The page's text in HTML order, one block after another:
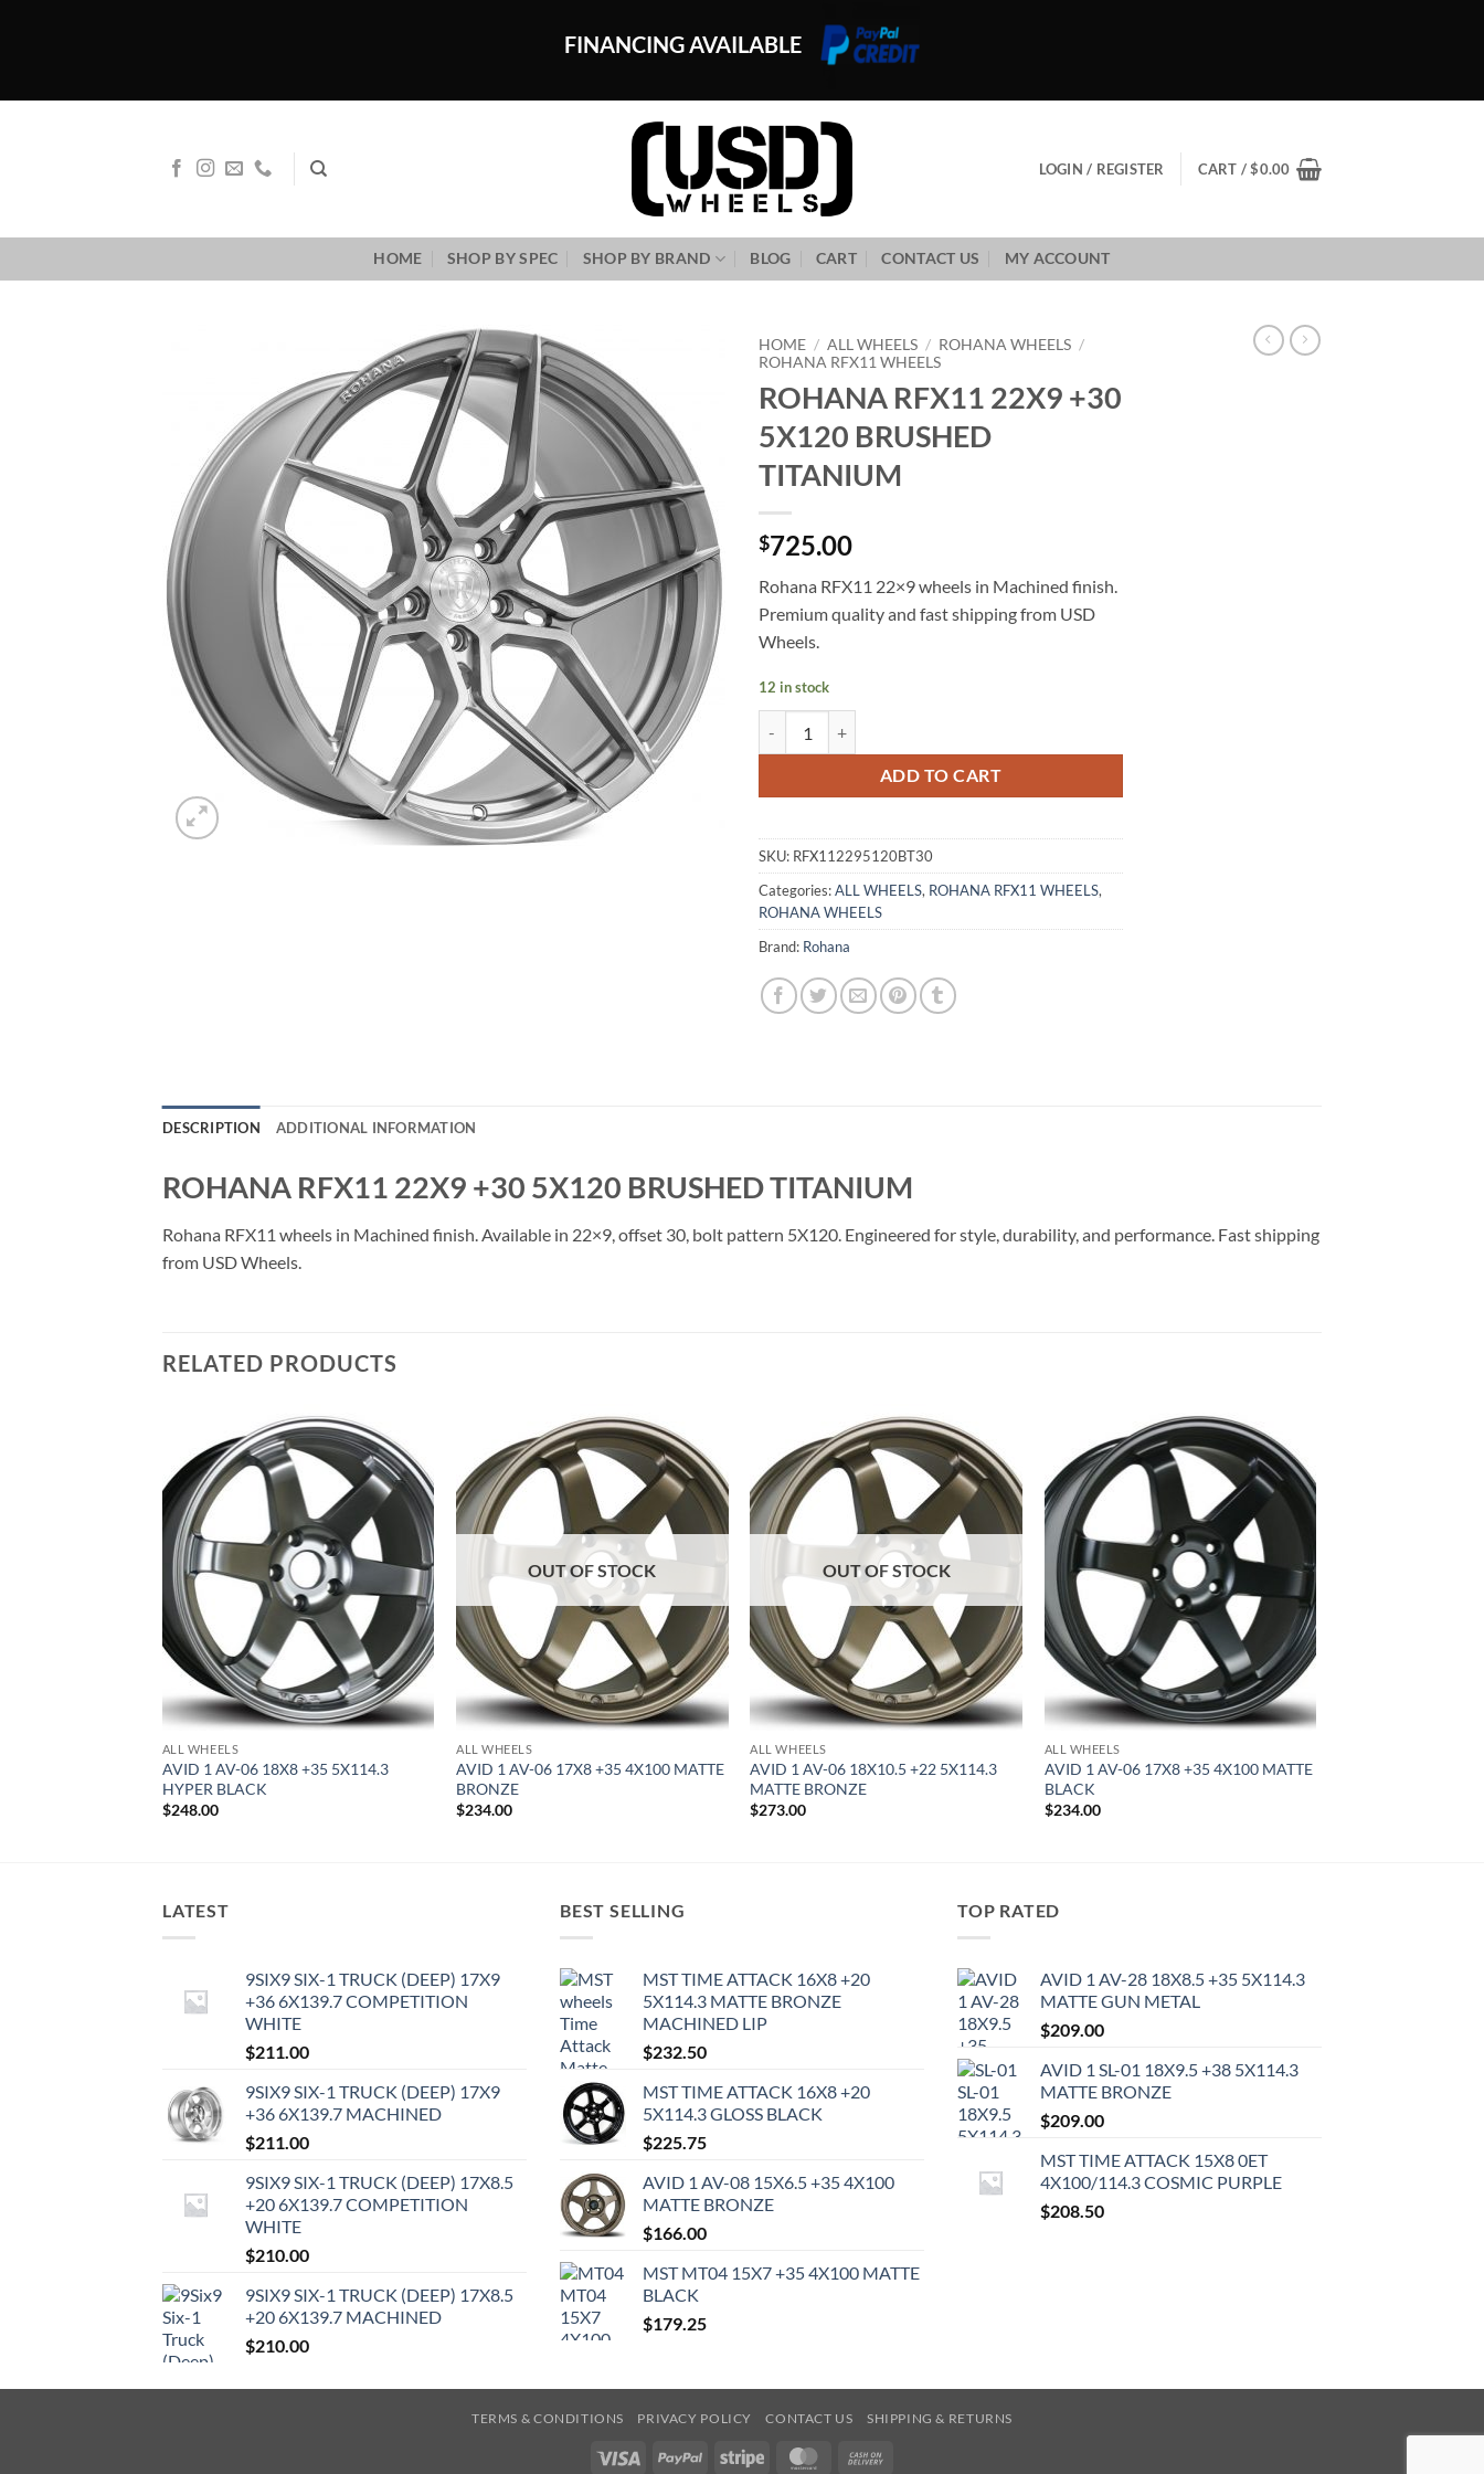
FINANCING AVAILABLE
LOGIN / REGISTER CART /$0.00
HOME SHOP BY SPEC SHOP BY BRAND BLOG CART CONTACT US MY ACCOUNT
Wishlist
HOME / ALL WHEELS / ROHANA WHEELS /
ROHANA RFX11 WHEELS
ROHANA RFX11 22X9 +30
5X120 BRUSHED
TITANIUM
$725.00
Rohana RFX11 22×9 wheels in Machined finish.
Premium quality and fast shipping from USD
Wheels.
12 in stock
ADD TO CART
SKU: RFX112295120BT30
Categories:ALL WHEELS, ROHANA RFX11 WHEELS,
ROHANA WHEELS
Brand: Rohana
DESCRIPTION ADDITIONAL INFORMATION
ROHANA RFX11 22X9 +30 5X120 BRUSHED TITANIUM
Rohana RFX11 wheels in Machined finish. Available in 22×9, offset 30, bolt pattern 5X120. Engineered for style, durability, and performance. Fast shipping
from USD Wheels.
RELATED PRODUCTS
Add to
Wishlist
ALL WHEELS
AVID 1 AV-06 18X8 +35 5X114.3
HYPER BLACK
$248.00
Add to
Wishlist
OUT OF STOCK
ALL WHEELS
AVID 1 AV-06 17X8 +35 4X100 MATTE
BRONZE
$234.00
Add to
Wishlist
OUT OF STOCK
ALL WHEELS
AVID 1 AV-06 18X10.5 +22 5X114.3
MATTE BRONZE
$273.00
Add to
Wishlist
ALL WHEELS
AVID 1 AV-06 17X8 +35 4X100 MATTE
BLACK
$234.00
LATEST
9SIX9 SIX-1 TRUCK (DEEP) 17X9
+36 6X139.7 COMPETITION
WHITE
$211.00
9SIX9 SIX-1 TRUCK (DEEP) 17X9
+36 6X139.7 MACHINED
$211.00
9SIX9 SIX-1 TRUCK (DEEP) 17X8.5
+20 6X139.7 COMPETITION
WHITE
$210.00
9SIX9 SIX-1 TRUCK (DEEP) 17X8.5
+20 6X139.7 MACHINED
$210.00
BEST SELLING
MST TIME ATTACK 16X8 +20
5X114.3 MATTE BRONZE
MACHINED LIP
$232.50
MST TIME ATTACK 16X8 +20
5X114.3 GLOSS BLACK
$225.75
AVID 1 AV-08 15X6.5 +35 4X100
MATTE BRONZE
$166.00
MST MT04 15X7 +35 4X100 MATTE
BLACK
$179.25
TOP RATED
AVID 1 AV-28 18X8.5 +35 5X114.3
MATTE GUN METAL
$209.00
AVID 1 SL-01 18X9.5 +38 5X114.3
MATTE BRONZE
$209.00
MST TIME ATTACK 15X8 0ET
4X100/114.3 COSMIC PURPLE
$208.50
TERMS & CONDITIONS PRIVACY POLICY CONTACT US SHIPPING & RETURNS
Visa PayPal Stripe MasterCard